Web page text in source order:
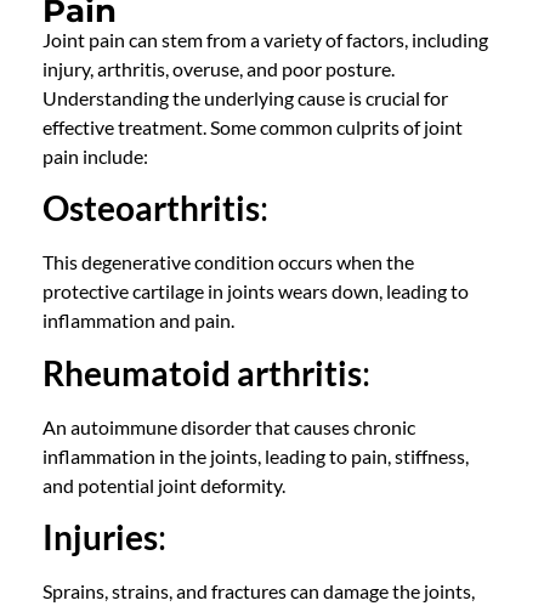
Pain
Joint pain can stem from a variety of factors, including
injury, arthritis, overuse, and poor posture.
Understanding the underlying cause is crucial for
effective treatment. Some common culprits of joint
pain include:
Osteoarthritis:
This degenerative condition occurs when the
protective cartilage in joints wears down, leading to
inflammation and pain.
Rheumatoid arthritis:
An autoimmune disorder that causes chronic
inflammation in the joints, leading to pain, stiffness,
and potential joint deformity.
Injuries:
Sprains, strains, and fractures can damage the joints,